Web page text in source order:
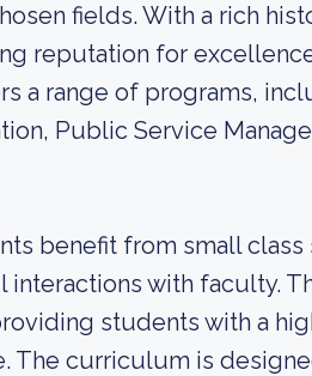
fields. With a rich
reputation for
a range of programs,
Public Service
benefit from small class
with faculty.
students with a
The curriculum is